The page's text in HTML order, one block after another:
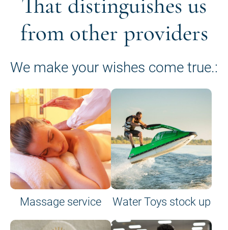
from other providers
We make your wishes come true.:
Massage service Water Toys stock up